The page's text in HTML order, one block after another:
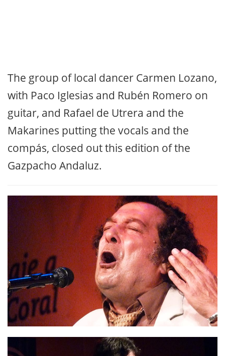
the result was well worth the effort.
with Paco Iglesias and Rubén Romero on
guitar, and Rafael de Utrera and the
Makarines putting the vocals and the
compás, closed out this edition of the
Gazpacho Andaluz.